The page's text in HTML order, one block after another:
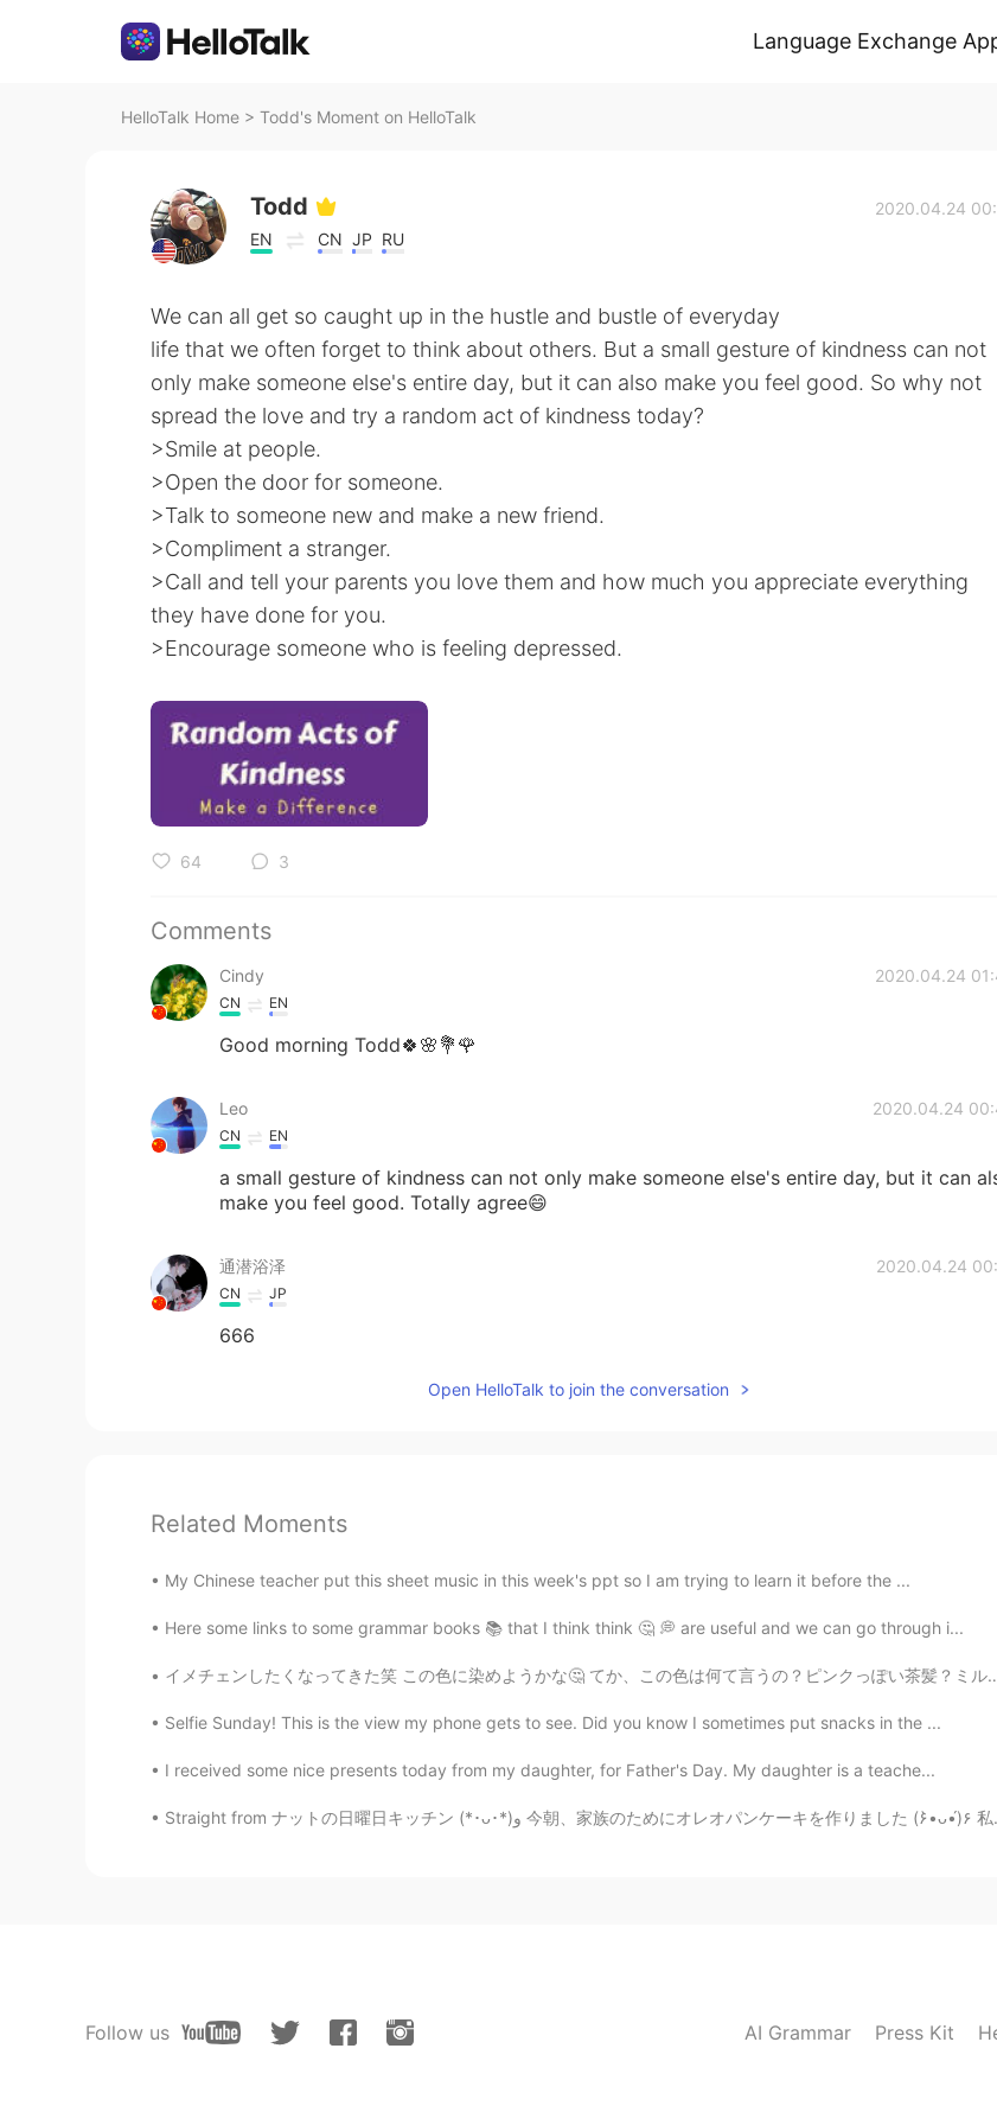
Language Exchange
HelloTalk Home > Todd's Moment on HelloTalk
Todd
EN CN JP RU
2020.04.24
We can all get so caught up in the hustle and bustle of everyday
life that we often forget to think about others. But a small gesture of kindness can not
only make someone else's entire day, but it can also make you feel good. So why not
spread the love and try a random act of kindness today?
>Smile at people.
>Open the door for someone.
>Talk to someone new and make a new friend.
>Compliment a stranger.
>Call and tell your parents you love them and how much you appreciate everything
they have done for you.
>Encourage someone who is feeling depressed.
64 3
Comments
Cindy 2020.04.24
CN EN
Good morning Todd🍀🌸💐🌹
Leo 2020.04.24
CN EN
a small gesture of kindness can not only make someone else's entire day, but it can
make you feel good. Totally agree😄
通潜浴泽 2020.04.24
CN JP
666
Open HelloTalk to join the conversation
Related Moments
My Chinese teacher put this sheet music in this week's ppt so I am trying to learn it before the ...
Here some links to some grammar books 📚 that I think think 🤔 💭 are useful and we can go through i...
イメチェンしたくなってきた笑 この色に染めようかな🤔 てか、この色は何て言うの？ピンクっぽい茶髪？ミルクティー色？www 似合うかな？？初めて染めるから迷ってるの😭 ちなみに、黒髪に染めて欲し...
Selfie Sunday! This is the view my phone gets to see. Did you know I sometimes put snacks in the ...
I received some nice presents today from my daughter, for Father's Day. My daughter is a teache...
Straight from ナットの日曜日キッチン (*･ᴗ･*)و 今朝、家族のためにオレオパンケーキを作りました (۶•̀ᴗ•́)۶ 私のパンケーキはドラえもんのドラケーキのように見えます...
Follow us AI Grammar Press Kit